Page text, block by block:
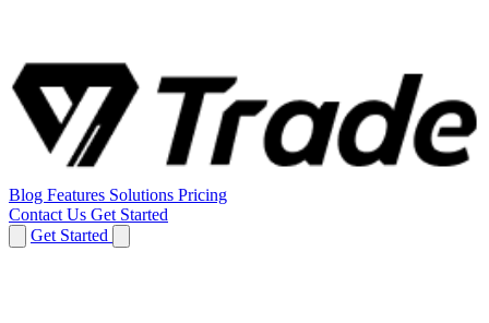
Blog Features Solutions Pricing
Contact Us Get Started
Get Started